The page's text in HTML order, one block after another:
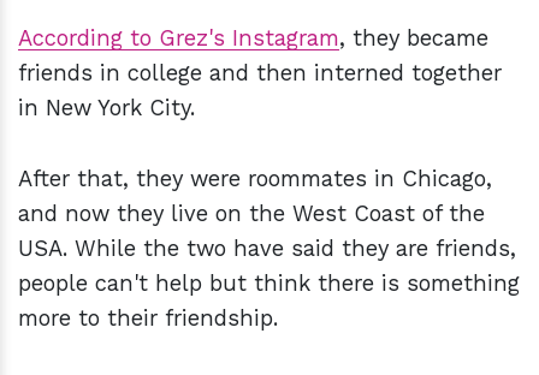
According to Grez's Instagram, they became
friends in college and then interned together
in New York City.
After that, they were roommates in Chicago,
and now they live on the West Coast of the
USA. While the two have said they are friends,
people can't help but think there is something
more to their friendship.